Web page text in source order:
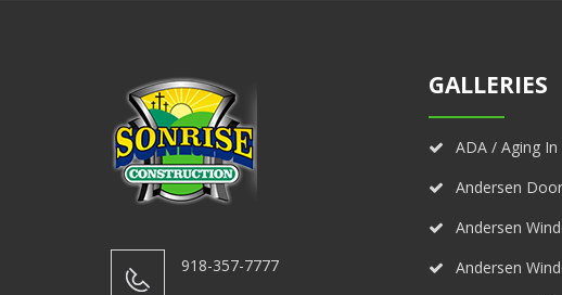
918-357-7777
GALLERIES
ADA / Aging
Andersen
Andersen
Andersen